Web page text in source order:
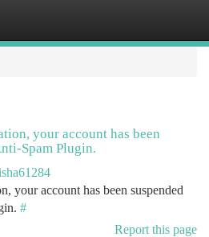
your account has been
Spam Plugin.
your account has been suspended
#
Report this page